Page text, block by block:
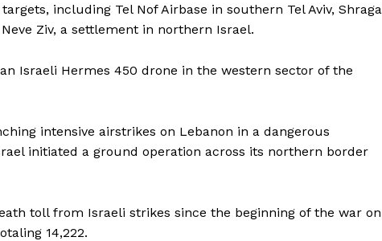
Menu
Terms & Conditions
including Tel Nof Airbase in southern Tel Aviv, Shraga
Ziv, a settlement in northern Israel.
Israeli Hermes 450 drone in the western sector of the
intensive airstrikes on Lebanon in a dangerous
initiated a ground operation across its northern border
toll from Israeli strikes since the beginning of the war on
14,222.